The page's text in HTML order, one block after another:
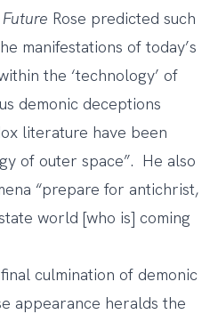
Rose predicted such
manifestations of today’s
the ‘technology’ of
demonic deceptions
literature have been
of outer space”. He also
“prepare for antichrist,
world [who is] coming
culmination of demonic
appearance heralds the